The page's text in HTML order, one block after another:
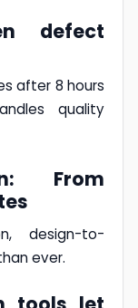
defect
after 8 hours
quality
From
design-to-
ever.